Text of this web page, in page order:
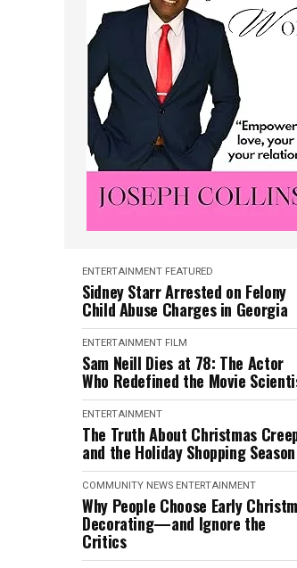
ENTERTAINMENT FEATURED
Sidney Starr Arrested on Felony
Child Abuse Charges in Georgia
ENTERTAINMENT FILM
Sam Neill Dies at 78: The Actor
Who Redefined the Movie
ENTERTAINMENT
The Truth About Christmas
and the Holiday Shopping Season
COMMUNITY NEWS ENTERTAINMENT
Why People Choose Early
Decorating—and Ignore the
Critics